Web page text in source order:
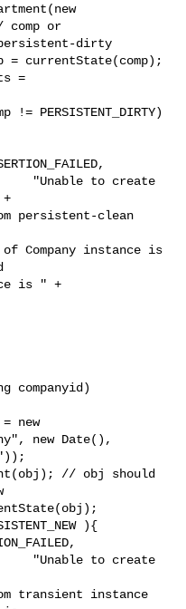
comp or
dirty
=
to create
clean
Company instance is
is " +
companyid)
new
new Date(),
// obj should
){
to create
instance